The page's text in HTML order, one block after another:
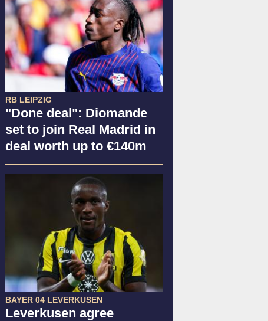
RB LEIPZIG
"Done deal": Diomande
set to join Real Madrid in
deal worth up to €140m
BAYER 04 LEVERKUSEN
Leverkusen agree